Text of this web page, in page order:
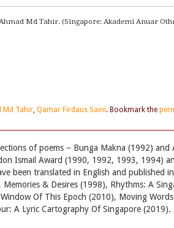
Md Tahir. (Singapore: Akademi Anuar
Md Tahir, Qamar Firdaus Saini. Bookmark the
of poems – Bunga Makna (1992) and
Ismail Award (1990, 1992, 1993, 1994)
been translated in English and published
& Desires (1998), Rhythms: A
Of This Epoch (2010), Moving
A Lyric Cartography Of Singapore (2019).